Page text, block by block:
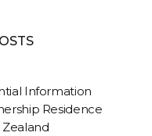
Information
Residence
Zealand